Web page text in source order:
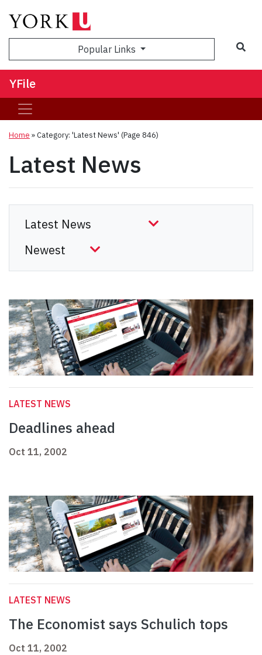
Popular Links
YFile
Home »Category: 'Latest News' (Page 846)
Latest News
LATEST NEWS
Deadlines ahead
Oct 11, 2002
LATEST NEWS
The Economist says Schulich tops
Oct 11, 2002